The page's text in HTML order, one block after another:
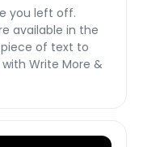
you left off.
available in the
piece of text to
Write More &